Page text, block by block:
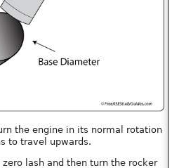
the engine in its normal rotation
to travel upwards.
lash and then turn the rocker